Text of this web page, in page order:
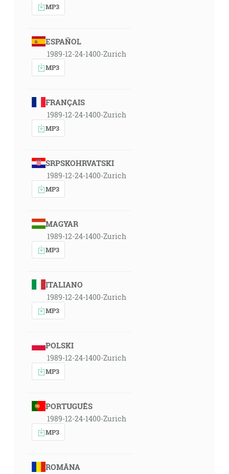
MP3
ESPAÑOL
1989-12-24-1400-Zurich
MP3
FRANÇAIS
1989-12-24-1400-Zurich
MP3
SRPSKOHRVATSKI
1989-12-24-1400-Zurich
MP3
MAGYAR
1989-12-24-1400-Zurich
MP3
ITALIANO
1989-12-24-1400-Zurich
MP3
POLSKI
1989-12-24-1400-Zurich
MP3
PORTUGUÊS
1989-12-24-1400-Zurich
MP3
ROMÂNA